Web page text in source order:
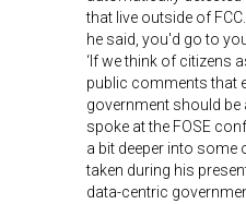
that live outside of
he said, you'd go to
‘If we think of citizens
public comments that
government should be
spoke at the FOSE
a bit deeper into
taken during his
data-centric